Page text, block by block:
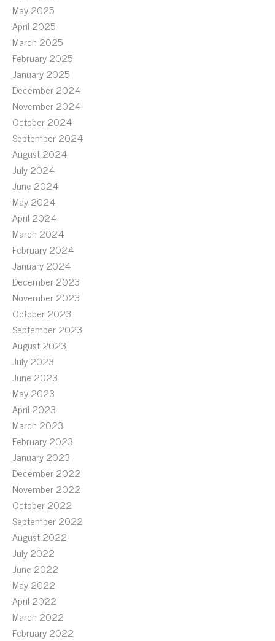
May 2025
April 2025
March 2025
February 2025
January 2025
December 2024
November 2024
October 2024
September 2024
August 2024
July 2024
June 2024
May 2024
April 2024
March 2024
February 2024
January 2024
December 2023
November 2023
October 2023
September 2023
August 2023
July 2023
June 2023
May 2023
April 2023
March 2023
February 2023
January 2023
December 2022
November 2022
October 2022
September 2022
August 2022
July 2022
June 2022
May 2022
April 2022
March 2022
February 2022